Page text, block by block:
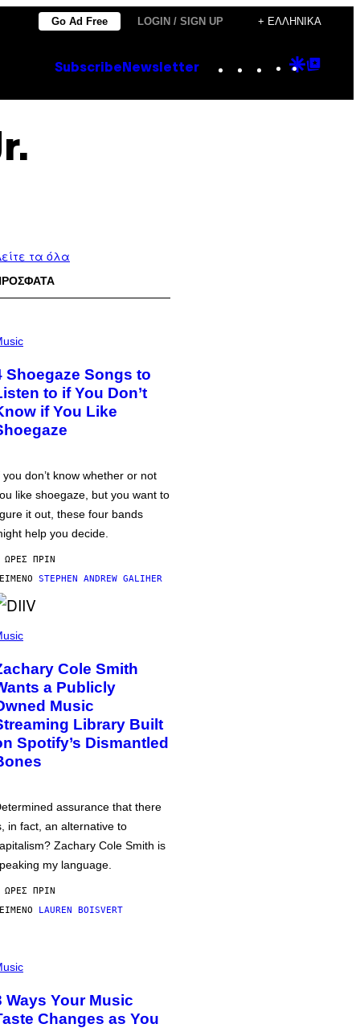
Go Ad Free LOGIN / SIGN UP + ΕΛΛΗΝΙΚΆ
Subscribe Newsletter Instagram
TikTok
YouTube
Google
τα όλα
Shoegaze Songs to
to if You Don’t
if You Like
you don’t know whether or not
like shoegaze, but you want to
it out, these four bands
help you decide.
ΏΡΕΣ ΠΡΙΝ
STEPHEN ANDREW GALIHER
Cole Smith
a Publicly
Music
Library Built
Spotify’s Dismantled
assurance that there
in fact, an alternative to
Zachary Cole Smith is
my language.
ΏΡΕΣ ΠΡΙΝ
LAUREN BOISVERT
Ways Your Music
Changes as You